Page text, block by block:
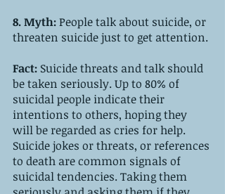
8. Myth: People talk about suicide, or
threaten suicide just to get attention.
Fact: Suicide threats and talk should
be taken seriously. Up to 80% of
suicidal people indicate their
intentions to others, hoping they
will be regarded as cries for help.
Suicide jokes or threats, or references
to death are common signals of
suicidal tendencies. Taking them